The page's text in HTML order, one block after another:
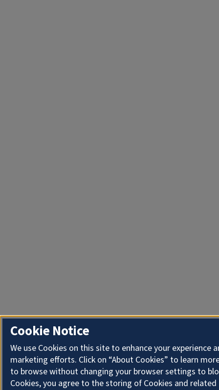
Cookie Notice
We use Cookies on this site to enhance your experience
marketing efforts. Click on “About Cookies” to learn
to browse without changing your browser settings to
Cookies, you agree to the storing of Cookies and